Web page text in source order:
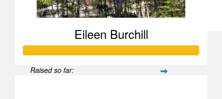
Ann Chisholm
Love you! Pedal hard.
Eileen Burchill
Raised so far: